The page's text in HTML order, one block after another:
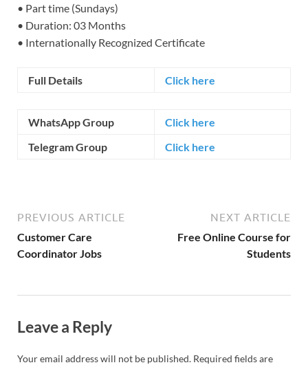
• Part time (Sundays)
• Duration: 03 Months
• Internationally Recognized Certificate
Full Details Click here
WhatsApp Group
Click here
Telegram Group
Click here
PREVIOUS ARTICLE
Customer Care
Coordinator Jobs
NEXT ARTICLE
Free Online Course for
Students
Leave a Reply
Your email address will not be published. Required fields are